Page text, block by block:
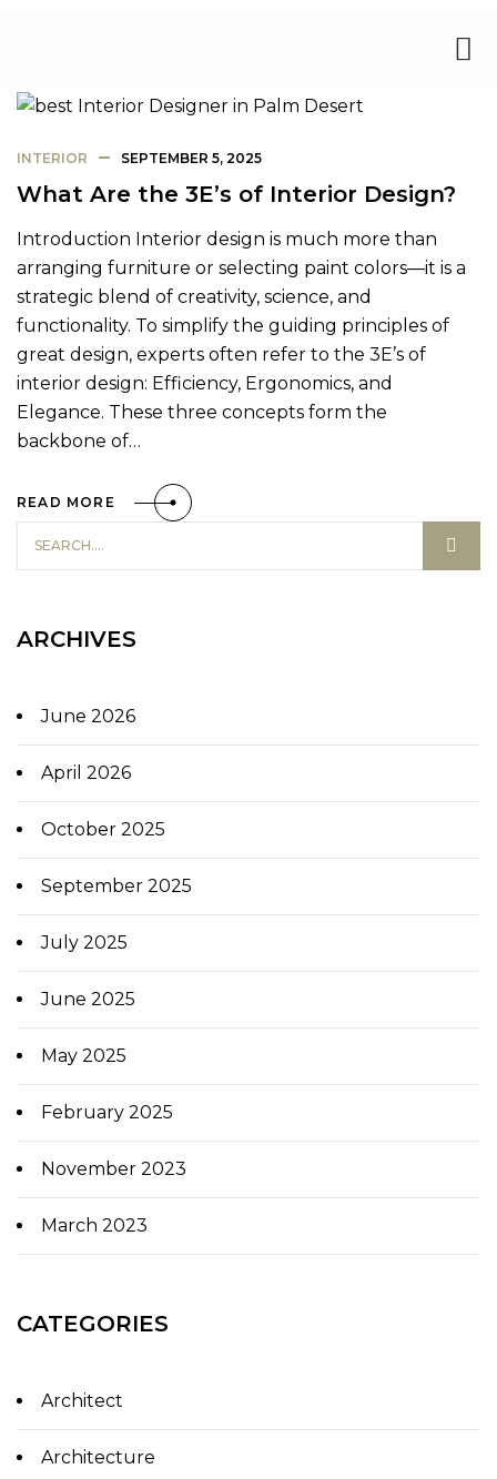
INTERIOR SEPTEMBER 5, 2025
What Are the 3E’s of Interior Design?
Introduction Interior design is much more than
arranging furniture or selecting paint colors—it is a
strategic blend of creativity, science, and
functionality. To simplify the guiding principles of
great design, experts often refer to the 3E’s of
interior design: Efficiency, Ergonomics, and
Elegance. These three concepts form the
backbone of…
READ MORE
ARCHIVES
June 2026
April 2026
October 2025
September 2025
July 2025
June 2025
May 2025
February 2025
November 2023
March 2023
CATEGORIES
Architect
Architecture